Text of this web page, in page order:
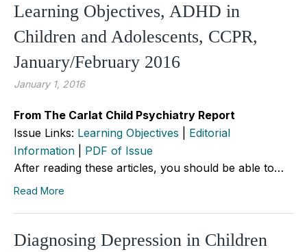
Learning Objectives, ADHD in
Children and Adolescents, CCPR,
January/February 2016
January 1, 2016
From The Carlat Child Psychiatry Report
Issue Links: Learning Objectives
Editorial
Information
PDF of Issue
After reading these articles, you should be able to…
Read More
Diagnosing Depression in Children